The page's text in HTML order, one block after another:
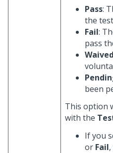
Pass:
the
Fail:
pass
Waived
been
This option
with the
If you
or Fail